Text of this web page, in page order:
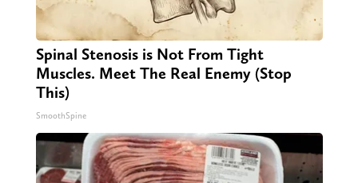
Spinal Stenosis is Not From Tight
Muscles. Meet The Real Enemy (Stop
This)
SmoothSpine